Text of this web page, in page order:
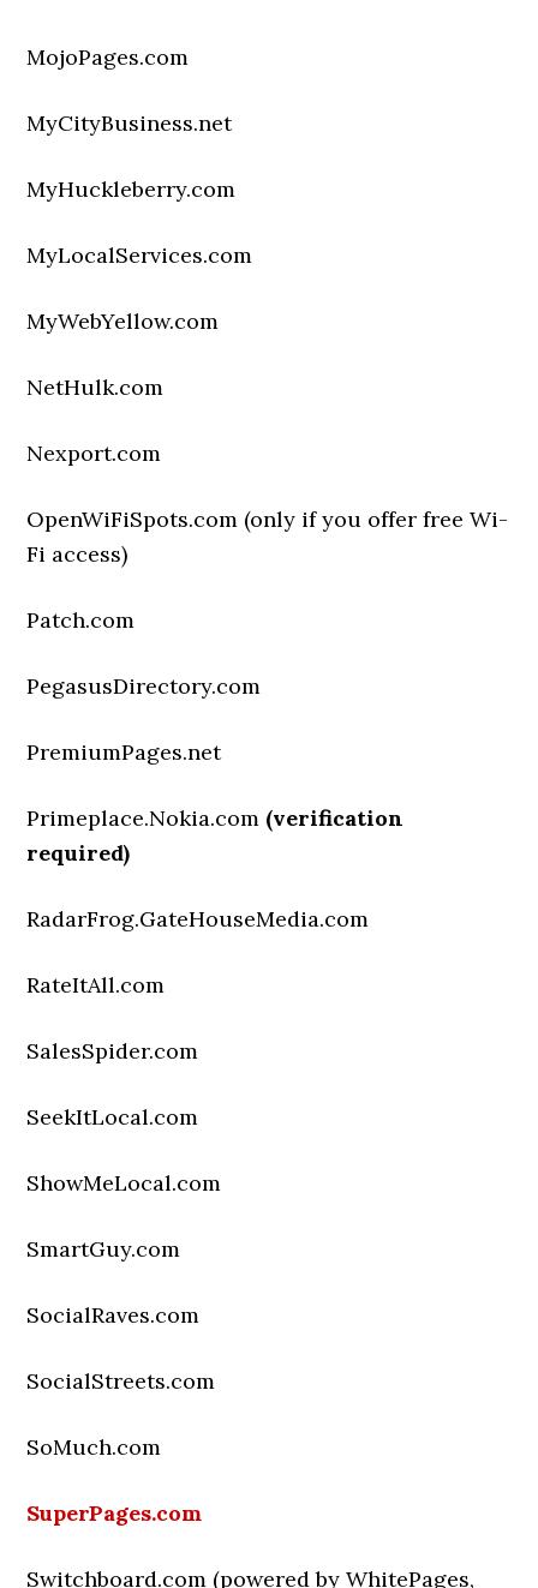
MojoPages.com
MyCityBusiness.net
MyHuckleberry.com
MyLocalServices.com
MyWebYellow.com
NetHulk.com
Nexport.com
OpenWiFiSpots.com (only if you offer free Wi-
Fi access)
Patch.com
PegasusDirectory.com
PremiumPages.net
Primeplace.Nokia.com (verification
required)
RadarFrog.GateHouseMedia.com
RateItAll.com
SalesSpider.com
SeekItLocal.com
ShowMeLocal.com
SmartGuy.com
SocialRaves.com
SocialStreets.com
SoMuch.com
SuperPages.com
Switchboard.com (powered by WhitePages,